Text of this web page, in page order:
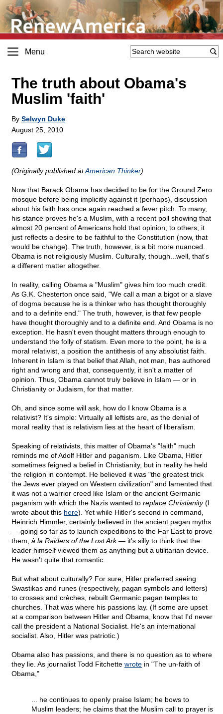
Menu
The truth about Obama's
Muslim 'faith'
By Selwyn Duke
August 25, 2010
(Originally published atAmerican Thinker)
Now that Barack Obama has decided to be for the Ground Zero
mosque before being implicitly against it (perhaps), discussion
about his faith has once again reached a fever pitch. To many,
his stance proves he's a Muslim, with a recent poll showing that
almost 20 percent of Americans hold that opinion; to others, it
just reflects a desire to be faithful to the Constitution (now, that
would be change). The truth, however, is a bit more nuanced.
Obama is not religiously Muslim. Culturally, though...well, that's
a different matter altogether.
In reality, calling Obama a "Muslim" gives him too much credit.
As G.K. Chesterton once said, "We call a man a bigot or a slave
of dogma because he is a thinker who has thought thoroughly
and to a definite end." The truth, however, is that few people
have thought thoroughly and to a definite end. And Obama is no
exception. He hasn't even thought matters through enough to
understand the folly of statism. Even more to the point, he is a
moral relativist, a position the antithesis of any absolutist faith.
Inherent in Islam is that belief that Allah, not man, has authored
right and wrong and that, consequently, it isn't a matter of
opinion. Thus, Obama cannot truly believe in Islam — or in
Christianity or Judaism, for that matter.
Oh, and since some will ask, how do I know Obama is a
relativist? It's simple: Virtually all leftists are, as the denial of
moral reality that is relativism lies at the heart of liberalism.
Speaking of relativists, this matter of Obama's "faith" much
reminds me of Adolf Hitler and paganism. Like Obama, Hitler
sometimes feigned a belief in Christianity, but in reality he held
the religion in contempt. He believed it was "the greatest trick
the Jews ever played on Western civilization" and lamented that
it was not a warrior creed like Islam or the ancient Germanic
paganism with which the Nazis wanted to replace Christianity(I
wrote about this here). Yet while Hitler's second in command,
Heinrich Himmler, certainly believed in the ancient pagan myths
— going so far as to launch expeditions to the Far East to prove
them, à la Raiders of the Lost Ark— it's silly to think that the
leader himself viewed them as anything but a utilitarian device.
He wasn't quite that romantic.
But what about culturally? For sure, Hitler preferred seeing
Swastikas and runes (respectively, pagan symbols and letters)
to crosses and crèches, rebuilt Germanic pagan temples to
churches. That was where his passions lay. (If some are upset
at a comparison between Hitler and Obama, know that I'd never
call the president a National Socialist. He's an international
socialist. Also, Hitler was patriotic.)
Obama also has passions, and there is no question as to where
they lie. As journalist Todd Fitchette wrote in "The un-faith of
Obama,"
... he continues to openly praise Islam; he bows to
Muslim leaders; he claims that the Muslim call to prayer is